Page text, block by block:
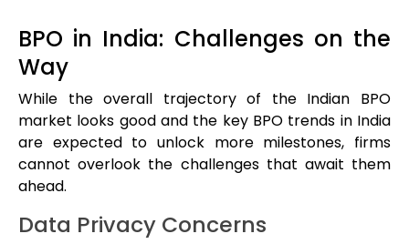
BPO in India: Challenges on the
Way
While the overall trajectory of the Indian BPO
market looks good and the key BPO trends in India
are expected to unlock more milestones, firms
cannot overlook the challenges that await them
ahead.
Data Privacy Concerns